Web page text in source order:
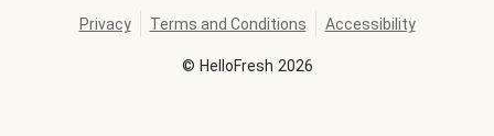
© HelloFresh 2026
Privacy Terms and Conditions Accessibility